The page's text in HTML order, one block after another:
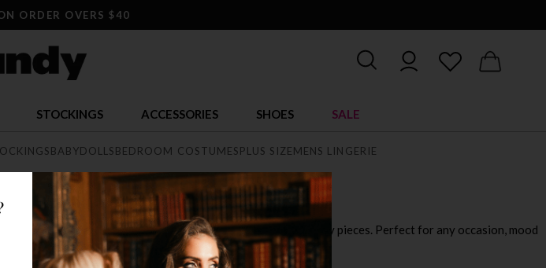
ORDER OVERS $40
STOCKINGS ACCESSORIES SHOES SALE
BABYDOLLSBEDROOM COSTUMESPLUS SIZEMENS LINGERIE
range of styles from elegant lace, playful outfits to ultra sexy pieces. Perfect for any occasion, mood
online.